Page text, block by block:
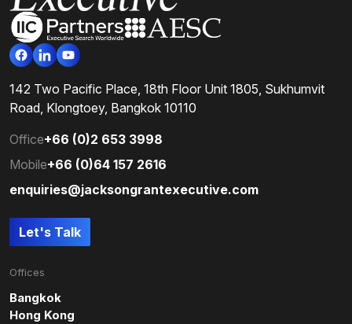
142 Two Pacific Place, 18th Floor Unit 1805, Sukhumvit
Road, Klongtoey, Bangkok 10110
Office+66 (0)2 653 3998
Mobile+66 (0)64 157 2616
enquiries@jacksongrantexecutive.com
Let's Talk
Offices
Bangkok
Hong Kong